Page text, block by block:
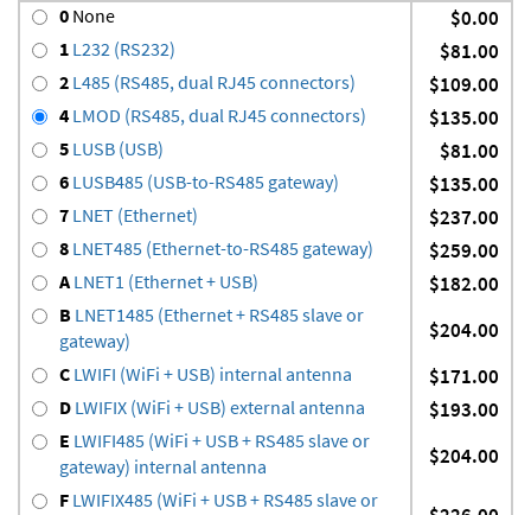
0 None $0.00
1 L232 (RS232) $81.00
2 L485 (RS485, dual RJ45 connectors) $109.00
4 LMOD (RS485, dual RJ45 connectors) $135.00
5 LUSB (USB) $81.00
6 LUSB485 (USB-to-RS485 gateway) $135.00
7 LNET (Ethernet) $237.00
8 LNET485 (Ethernet-to-RS485 gateway) $259.00
A LNET1 (Ethernet + USB) $182.00
B LNET1485 (Ethernet + RS485 slave or
gateway)
$204.00
C LWIFI (WiFi + USB) internal antenna $171.00
D LWIFIX (WiFi + USB) external antenna $193.00
E LWIFI485 (WiFi + USB + RS485 slave or
gateway) internal antenna
$204.00
F LWIFIX485 (WiFi + USB + RS485 slave or